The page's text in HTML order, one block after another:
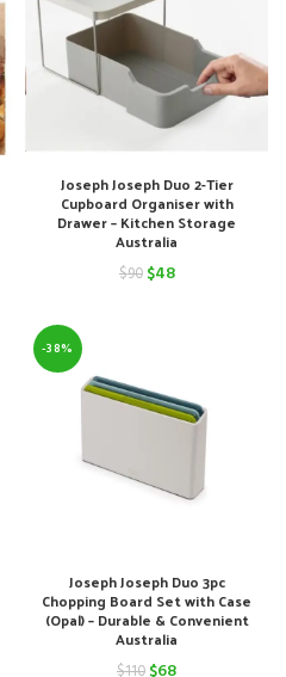
Joseph Joseph Duo 2-Tier
Cupboard Organiser with
Drawer – Kitchen Storage
Australia
$90 Original
$48Current
-38%
Joseph Joseph Duo 3pc
Chopping Board Set with Case
(Opal) – Durable & Convenient
Australia
$110 OriginalCurrent